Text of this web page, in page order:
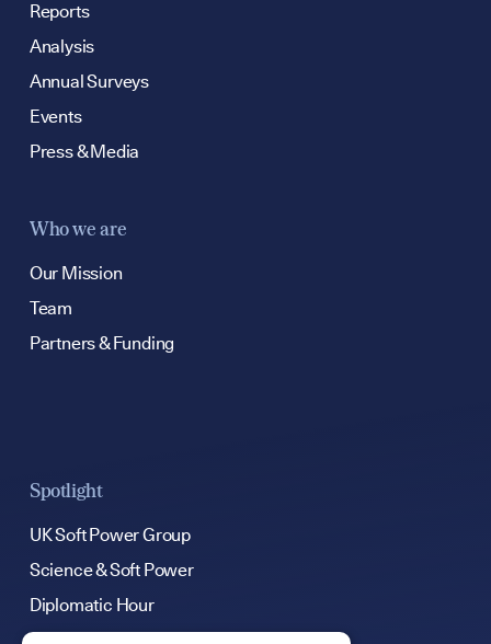
Reports
Analysis
Annual Surveys
Events
Press & Media
Who we are
Our Mission
Team
Partners & Funding
Spotlight
UK Soft Power Group
Science & Soft Power
Diplomatic Hour